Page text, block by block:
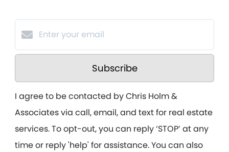
Subscribe
I agree to be contacted by Chris Holm &
Associates via call, email, and text for real estate
services. To opt-out, you can reply ‘STOP’ at any
time or reply 'help' for assistance. You can also